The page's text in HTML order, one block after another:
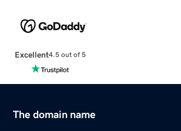
Excellent4.5 out of 5
The domain name